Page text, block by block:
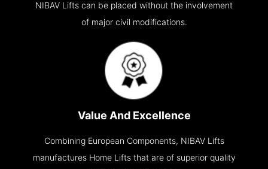
NIBAV Lifts can be placed without the involvement
of major civil modifications.
Value And Excellence
Combining European Components, NIBAV Lifts
manufactures Home Lifts that are of superior quality